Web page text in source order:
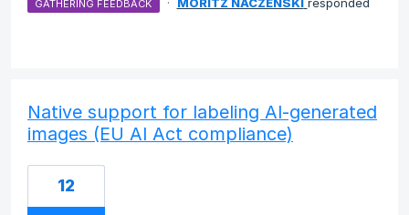
GATHERING FEEDBACK · MORITZ NACZENSKI responded
Native support for labeling AI-generated
images (EU AI Act compliance)
12